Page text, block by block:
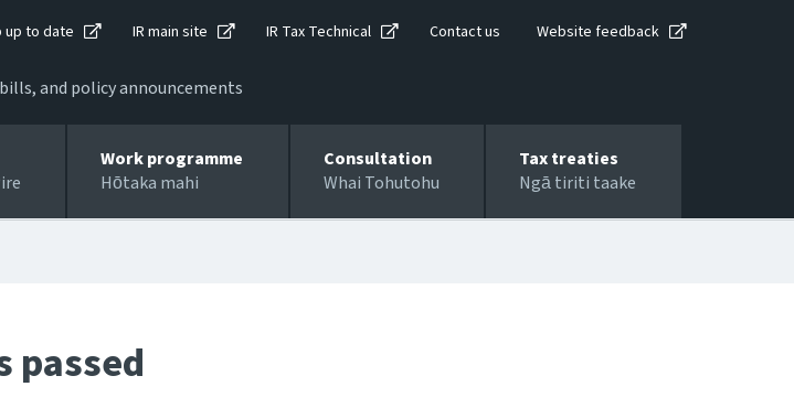
up to date IR main site IR Tax Technical Contact us Website feedback
and policy announcements
Work programme
Hōtaka mahi
Consultation
Whai Tohutohu
Tax treaties
Ngā tiriti taake
passed